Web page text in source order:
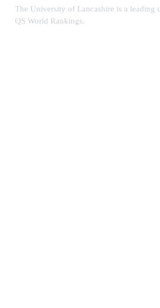
The University of Lancashire is a leading
QS World Rankings.